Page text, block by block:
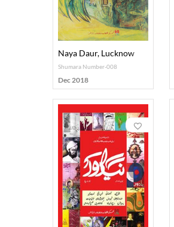
Naya Daur, Lucknow
Shumara Number-008
Dec 2018